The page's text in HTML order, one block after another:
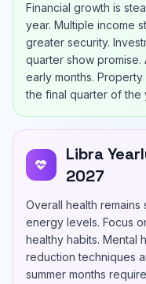
Financial growth is
year. Multiple income
greater security.
quarter show promise.
early months.
the final quarter of the
Libra
2027
Overall health remains
energy levels. Focus
healthy habits. Mental
reduction techniques
summer months